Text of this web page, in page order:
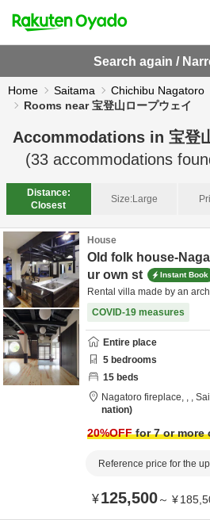
Search again /
Home Saitama
Chichibu Nagatoro
Rooms near 宝登山ロープウェイ
Accommodations in 宝登
(33 accommodations
Distance:
Closest
Size:Large
House
Old folk house-
ur own st
Instant Book
Rental villa made by an
COVID-19 measures
Entire place
5 bedrooms
15 beds
Nagatoro fireplace, , ,
nation
20%OFFfor 7 or more
Reference price for the
¥125,500～ ¥